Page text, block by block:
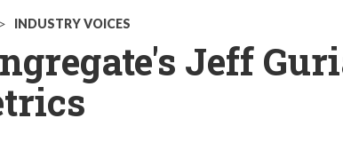
INDUSTRY VOICES
Jeff